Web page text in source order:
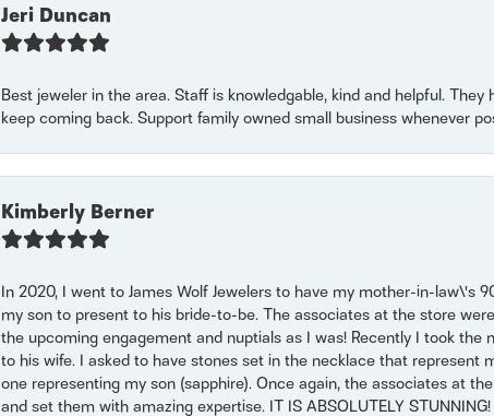
Jeri Duncan
Best jeweler in the area. Staff is knowledgable, kind and helpful.
keep coming back. Support family owned small business whenever
Kimberly Berner
In 2020, I went to James Wolf Jewelers to have my mother-in-law\'s
my son to present to his bride-to-be. The associates at the store
the upcoming engagement and nuptials as I was! Recently I took
to his wife. I asked to have stones set in the necklace that
one representing my son (sapphire). Once again, the associates at
and set them with amazing expertise. IT IS ABSOLUTELY